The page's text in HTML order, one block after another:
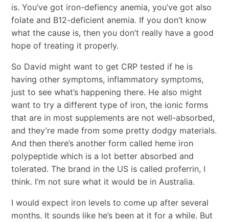
is. You’ve got iron-defiency anemia, you’ve got also
folate and B12-deficient anemia. If you don’t know
what the cause is, then you don’t really have a good
hope of treating it properly.
So David might want to get CRP tested if he is
having other symptoms, inflammatory symptoms,
just to see what’s happening there. He also might
want to try a different type of iron, the ionic forms
that are in most supplements are not well-absorbed,
and they’re made from some pretty dodgy materials.
And then there’s another form called heme iron
polypeptide which is a lot better absorbed and
tolerated. The brand in the US is called proferrin, I
think. I’m not sure what it would be in Australia.
I would expect iron levels to come up after several
months. It sounds like he’s been at it for a while. But